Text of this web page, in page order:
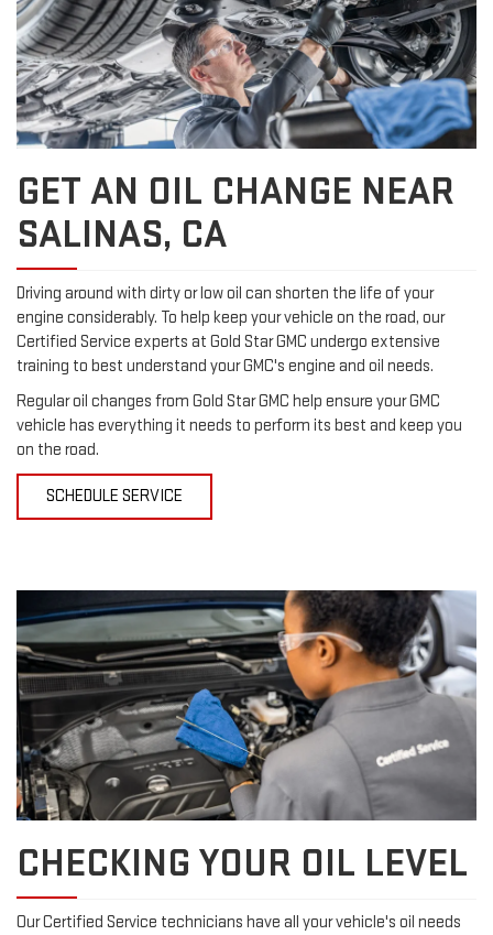
GET AN OIL CHANGE NEAR
SALINAS, CA
Driving around with dirty or low oil can shorten the life of your
engine considerably. To help keep your vehicle on the road, our
Certified Service experts at Gold Star GMC undergo extensive
training to best understand your GMC's engine and oil needs.
Regular oil changes from Gold Star GMC help ensure your GMC
vehicle has everything it needs to perform its best and keep you
on the road.
SCHEDULE SERVICE
CHECKING YOUR OIL LEVEL
Our Certified Service technicians have all your vehicle's oil needs